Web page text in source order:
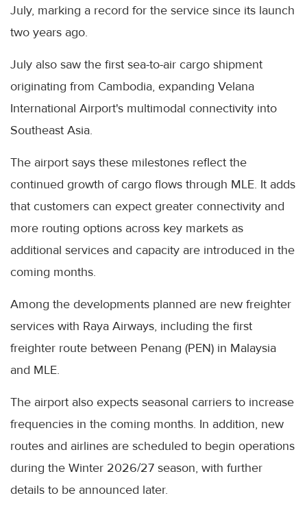
July, marking a record for the service since its launch
two years ago.
July also saw the first sea-to-air cargo shipment
originating from Cambodia, expanding Velana
International Airport's multimodal connectivity into
Southeast Asia.
The airport says these milestones reflect the
continued growth of cargo flows through MLE. It adds
that customers can expect greater connectivity and
more routing options across key markets as
additional services and capacity are introduced in the
coming months.
Among the developments planned are new freighter
services with Raya Airways, including the first
freighter route between Penang (PEN) in Malaysia
and MLE.
The airport also expects seasonal carriers to increase
frequencies in the coming months. In addition, new
routes and airlines are scheduled to begin operations
during the Winter 2026/27 season, with further
details to be announced later.